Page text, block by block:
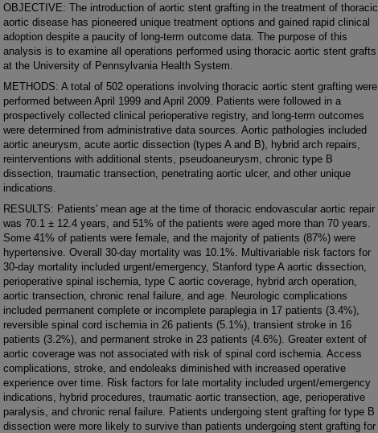
OBJECTIVE: The introduction of aortic stent grafting in the treatment of thoracic
aortic disease has pioneered unique treatment options and gained rapid clinical
adoption despite a paucity of long-term outcome data. The purpose of this
analysis is to examine all operations performed using thoracic aortic stent grafts
at the University of Pennsylvania Health System.
METHODS: A total of 502 operations involving thoracic aortic stent grafting were
performed between April 1999 and April 2009. Patients were followed in a
prospectively collected clinical perioperative registry, and long-term outcomes
were determined from administrative data sources. Aortic pathologies included
aortic aneurysm, acute aortic dissection (types A and B), hybrid arch repairs,
reinterventions with additional stents, pseudoaneurysm, chronic type B
dissection, traumatic transection, penetrating aortic ulcer, and other unique
indications.
RESULTS: Patients' mean age at the time of thoracic endovascular aortic repair
was 70.1 ± 12.4 years, and 51% of the patients were aged more than 70 years.
Some 41% of patients were female, and the majority of patients (87%) were
hypertensive. Overall 30-day mortality was 10.1%. Multivariable risk factors for
30-day mortality included urgent/emergency, Stanford type A aortic dissection,
perioperative spinal ischemia, type C aortic coverage, hybrid arch operation,
aortic transection, chronic renal failure, and age. Neurologic complications
included permanent complete or incomplete paraplegia in 17 patients (3.4%),
reversible spinal cord ischemia in 26 patients (5.1%), transient stroke in 16
patients (3.2%), and permanent stroke in 23 patients (4.6%). Greater extent of
aortic coverage was not associated with risk of spinal cord ischemia. Access
complications, stroke, and endoleaks diminished with increased operative
experience over time. Risk factors for late mortality included urgent/emergency
indications, hybrid procedures, traumatic aortic transection, age, perioperative
paralysis, and chronic renal failure. Patients undergoing stent grafting for type B
dissection were more likely to survive than patients undergoing stent grafting for